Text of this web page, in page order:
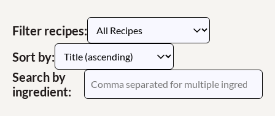
Filter recipes:
Sort by:
Search by
ingredient: